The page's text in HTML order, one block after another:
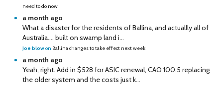
need to do now
a month ago
What a disaster for the residents of Ballina, and actuallly all of
Australia…. built on swamp land i...
Joe blowon Ballina changes to take effect next week
a month ago
Yeah, right. Add in $528 for ASIC renewal, CAO 100.5 replacing
the older system and the costs just k...